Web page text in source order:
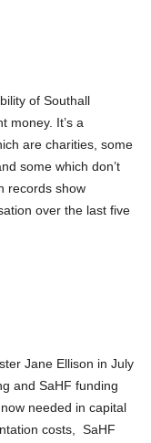
of Southall
money. It’s a
are charities, some
some which don’t
records show
over the last five
Jane Ellison in July
and SaHF funding
needed in capital
costs, SaHF